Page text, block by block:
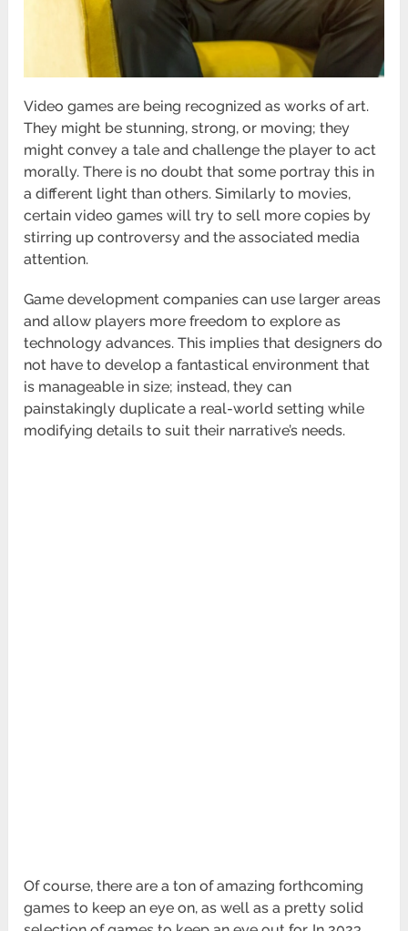
Video games are being recognized as works of art.
They might be stunning, strong, or moving; they
might convey a tale and challenge the player to act
morally. There is no doubt that some portray this in
a different light than others. Similarly to movies,
certain video games will try to sell more copies by
stirring up controversy and the associated media
attention.
Game development companies can use larger areas
and allow players more freedom to explore as
technology advances. This implies that designers do
not have to develop a fantastical environment that
is manageable in size; instead, they can
painstakingly duplicate a real-world setting while
modifying details to suit their narrative’s needs.
Of course, there are a ton of amazing forthcoming
games to keep an eye on, as well as a pretty solid